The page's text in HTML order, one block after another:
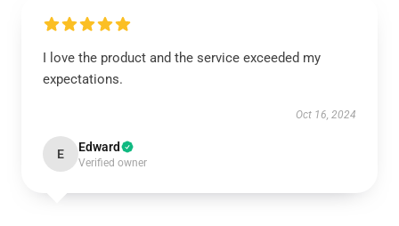
I love the product and the service exceeded my
expectations.
Oct 16, 2024
E Edward
Verified owner